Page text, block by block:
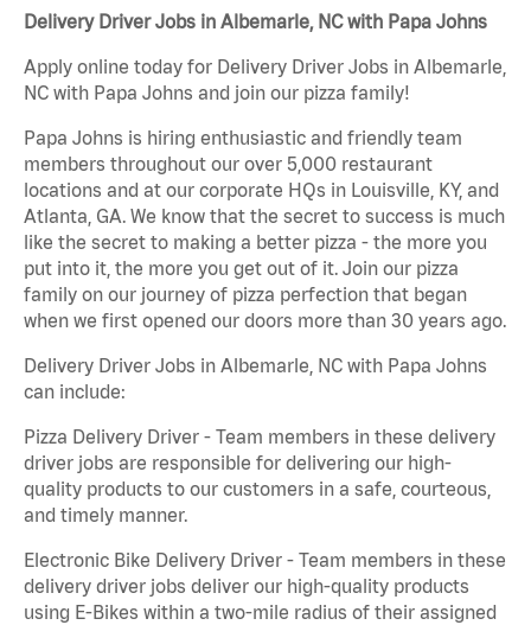
Delivery Driver Jobs in Albemarle, NC with Papa Johns
Apply online today for Delivery Driver Jobs in Albemarle,
NC with Papa Johns and join our pizza family!
Papa Johns is hiring enthusiastic and friendly team
members throughout our over 5,000 restaurant
locations and at our corporate HQs in Louisville, KY, and
Atlanta, GA. We know that the secret to success is much
like the secret to making a better pizza - the more you
put into it, the more you get out of it. Join our pizza
family on our journey of pizza perfection that began
when we first opened our doors more than 30 years ago.
Delivery Driver Jobs in Albemarle, NC with Papa Johns
can include:
Pizza Delivery Driver - Team members in these delivery
driver jobs are responsible for delivering our high-
quality products to our customers in a safe, courteous,
and timely manner.
Electronic Bike Delivery Driver - Team members in these
delivery driver jobs deliver our high-quality products
using E-Bikes within a two-mile radius of their assigned